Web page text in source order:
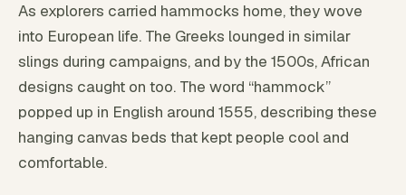
As explorers carried hammocks home, they wove
into European life. The Greeks lounged in similar
slings during campaigns, and by the 1500s, African
designs caught on too. The word “hammock”
popped up in English around 1555, describing these
hanging canvas beds that kept people cool and
comfortable.